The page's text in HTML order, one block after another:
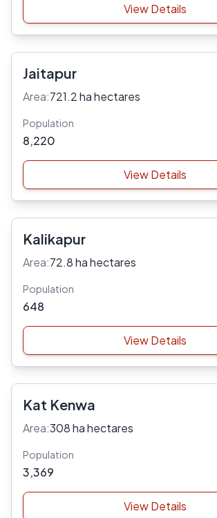
View Details
Jaitapur
Area:721.2 ha hectares
Population
8,220
View Details
Kalikapur
Area:72.8 ha hectares
Population
648
View Details
Kat Kenwa
Area:308 ha hectares
Population
3,369
View Details